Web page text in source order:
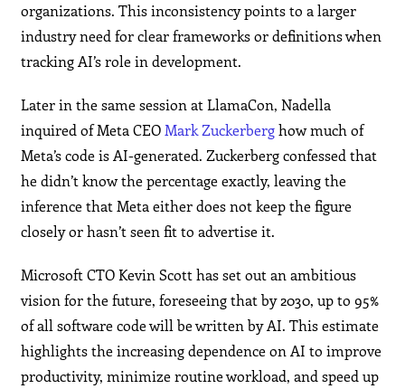
organizations. This inconsistency points to a larger
industry need for clear frameworks or definitions when
tracking AI’s role in development.
Later in the same session at LlamaCon, Nadella
inquired of Meta CEOMark Zuckerberghow much of
Meta’s code is AI-generated. Zuckerberg confessed that
he didn’t know the percentage exactly, leaving the
inference that Meta either does not keep the figure
closely or hasn’t seen fit to advertise it.
Microsoft CTO Kevin Scott has set out an ambitious
vision for the future, foreseeing that by 2030, up to 95%
of all software code will be written by AI. This estimate
highlights the increasing dependence on AI to improve
productivity, minimize routine workload, and speed up